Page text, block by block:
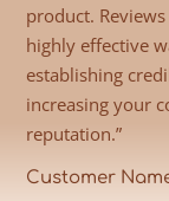
product. Reviews
highly effective
establishing
increasing your
reputation.”
Customer